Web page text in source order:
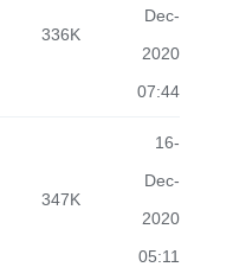
336K
Dec-
2020
07:44
347K
16-
Dec-
2020
05:11